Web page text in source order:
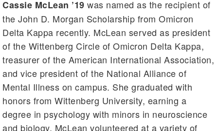
Cassie McLean ’19 was named as the recipient of
the John D. Morgan Scholarship from Omicron
Delta Kappa recently. McLean served as president
of the Wittenberg Circle of Omicron Delta Kappa,
treasurer of the American International Association,
and vice president of the National Alliance of
Mental Illness on campus. She graduated with
honors from Wittenberg University, earning a
degree in psychology with minors in neuroscience
and biology. McLean volunteered at a variety of